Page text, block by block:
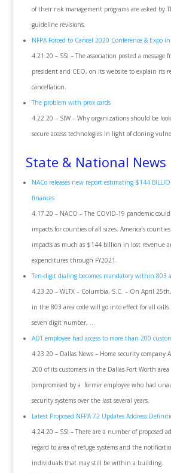
of their risk management programs are asked by
guideline revisions.
NFPA Forced to Cancel 2020 Conference & Expo
4.21.20 – SSI – The association posted a message
president and CEO, on its website to explain its
cancellation.
The problem with prox cards
4.22.20 – SIW – Why organizations should be
secure access technologies in light of cloning
State & National News
NACo releases new report estimating $144
finances
4.17.20 – NACO – The COVID-19 pandemic
impacts for counties of all sizes. America’s
impacts as much as $144 billion in lost revenue
expenditures through FY2021.
Ten-digit dialing becomes mandatory within 803
4.23.20 – WLTX – Columbia, S.C. – On April
in the 803 area code will go into effect for all
seven digit number, …
ADT employee had access to more than 200
4.23.20 – Dallas News – Home security company
200 of its customers in the Dallas-Fort Worth
compromised by a former employee who had
security systems over the last several years.
Latest Proposed NFPA 72 Updates Address
4.24.20 – SSI – There are a number of proposed
regard to area of refuge systems and the
individuals that may still be within a building.